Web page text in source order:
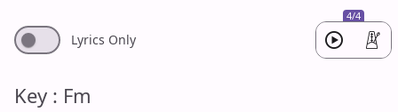
4/4
Lyrics Only
Key : Fm